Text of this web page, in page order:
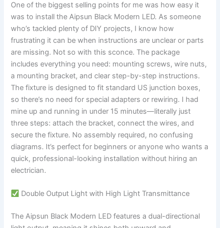
One of the biggest selling points for me was how easy it
was to install the Aipsun Black Modern LED. As someone
who’s tackled plenty of DIY projects, I know how
frustrating it can be when instructions are unclear or parts
are missing. Not so with this sconce. The package
includes everything you need: mounting screws, wire nuts,
a mounting bracket, and clear step-by-step instructions.
The fixture is designed to fit standard US junction boxes,
so there’s no need for special adapters or rewiring. I had
mine up and running in under 15 minutes—literally just
three steps: attach the bracket, connect the wires, and
secure the fixture. No assembly required, no confusing
diagrams. It’s perfect for beginners or anyone who wants a
quick, professional-looking installation without hiring an
electrician.
Double Output Light with High Light Transmittance
The Aipsun Black Modern LED features a dual-directional